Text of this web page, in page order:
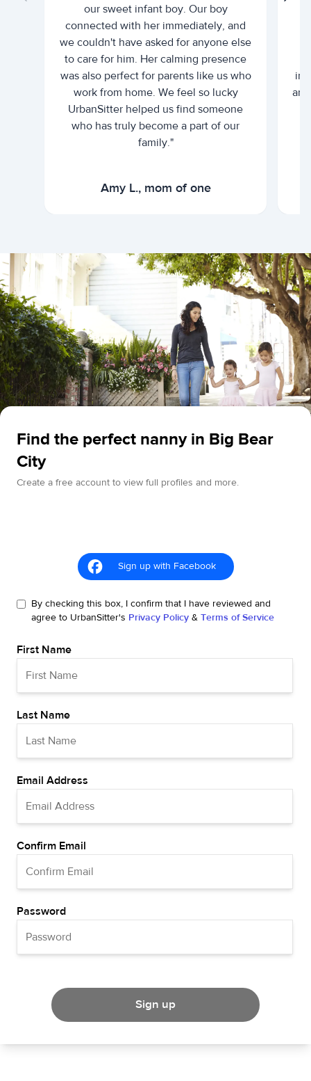
our sweet infant boy. Our boy
connected with her immediately, and
we couldn't have asked for anyone else
to care for him. Her calming presence
was also perfect for parents like us who
work from home. We feel so lucky
UrbanSitter helped us find someone
who has truly become a part of our
family."
Amy L., mom of one
Find the perfect nanny in Big Bear
City
Create a free account to view full profiles and more.
Sign up with Facebook
By checking this box, I confirm that I have reviewed and
agree to UrbanSitter's Privacy Policy & Terms of Service
First Name
Last Name
Email Address
Confirm Email
Password
Sign up